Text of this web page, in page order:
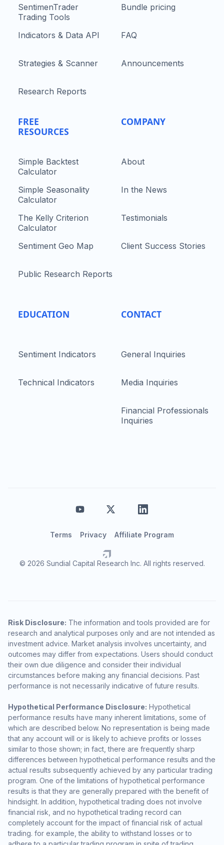
SentimenTrader
Trading Tools
Indicators & Data API
Strategies & Scanner
Research Reports
FREE
RESOURCES
Simple Backtest
Calculator
Simple Seasonality
Calculator
The Kelly Criterion
Calculator
Sentiment Geo Map
Public Research Reports
EDUCATION
Sentiment Indicators
Technical Indicators
Bundle pricing
FAQ
Announcements
COMPANY
About
In the News
Testimonials
Client Success Stories
CONTACT
General Inquiries
Media Inquiries
Financial Professionals
Inquiries
© 2026 Sundial Capital Research Inc. All rights reserved.
Terms Privacy Affiliate Program
Risk Disclosure: The information and tools provided are for
research and analytical purposes only and are not intended as
investment advice. Market analysis involves uncertainty, and
outcomes may differ from expectations. Users should conduct
their own due diligence and consider their individual
circumstances before making any financial decisions. Past
performance is not necessarily indicative of future results.
Hypothetical Performance Disclosure: Hypothetical
performance results have many inherent limitations, some of
which are described below. No representation is being made
that any account will or is likely to achieve profits or losses
similar to those shown; in fact, there are frequently sharp
differences between hypothetical performance results and the
actual results subsequently achieved by any particular trading
program. One of the limitations of hypothetical performance
results is that they are generally prepared with the benefit of
hindsight. In addition, hypothetical trading does not involve
financial risk, and no hypothetical trading record can
completely account for the impact of financial risk of actual
trading. for example, the ability to withstand losses or to